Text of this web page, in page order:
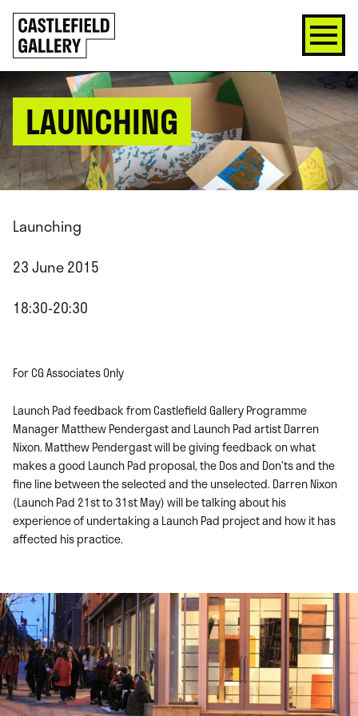
SKIP
TO
CONTENT
Click
to
go
back
home
LAUNCHING
Launching
23 June 2015
18:30-20:30
For CG Associates Only
Launch Pad feedback from Castlefield Gallery Programme
Manager Matthew Pendergast and Launch Pad artist Darren
Nixon. Matthew Pendergast will be giving feedback on what
makes a good Launch Pad proposal, the Dos and Don’ts and the
fine line between the selected and the unselected. Darren Nixon
(Launch Pad 21st to 31st May) will be talking about his
experience of undertaking a Launch Pad project and how it has
affected his practice.